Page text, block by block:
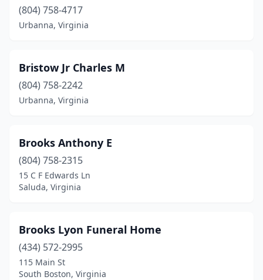
Herndon(2)
Honaker
(1)
Hopewell(5)
Hot Springs
Hurt (1)
Independence(1)
Jetersville (1)
Jonesville(3)
Kenbridge(4)
(804) 758-4717
Urbanna, Virginia
Bristow Jr Charles M
(804) 758-2242
Urbanna, Virginia
Brooks Anthony E
(804) 758-2315
15 C F Edwards Ln
Saluda, Virginia
Brooks Lyon Funeral Home
(434) 572-2995
115 Main St
South Boston, Virginia